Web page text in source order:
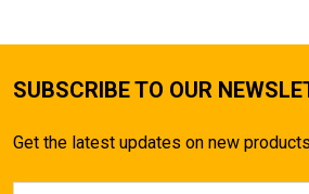
SUBSCRIBE TO OUR
Get the latest updates on new